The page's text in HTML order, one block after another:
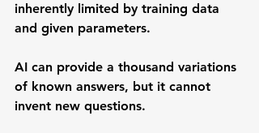
inherently limited by training data
and given parameters.
AI can provide a thousand variations
of known answers, but it cannot
invent new questions.